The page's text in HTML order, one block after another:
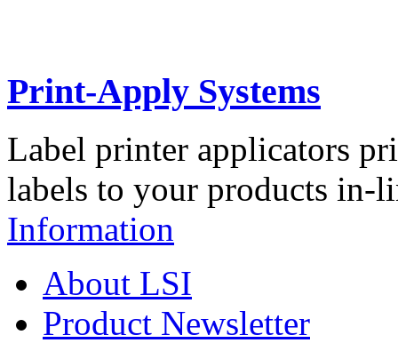
Print-Apply Systems
Label printer applicators
labels to your products in-
Information
About LSI
Product Newsletter